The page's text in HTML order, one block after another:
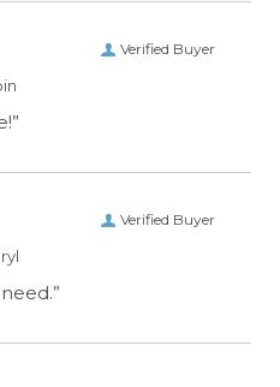
Verified Buyer
Verified Buyer